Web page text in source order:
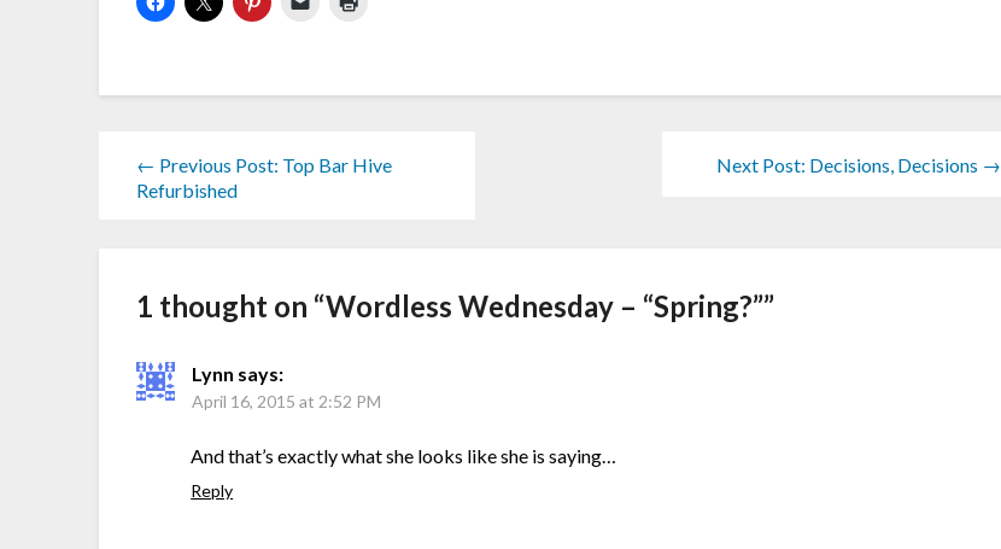
← Previous Post: Top Bar Hive
Refurbished
Next Post: Decisions, Decisions →
1 thought on “Wordless Wednesday – “Spring?””
Lynn says:
April 16, 2015 at 2:52 PM
And that’s exactly what she looks like she is saying…
Reply